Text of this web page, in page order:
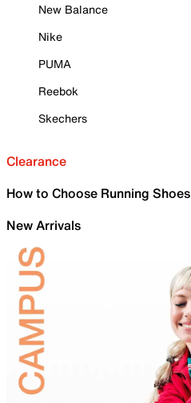
New Balance
Nike
PUMA
Reebok
Skechers
Clearance
How to Choose Running Shoes
New Arrivals